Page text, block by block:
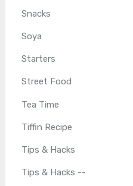
Snacks
Soya
Starters
Street Food
Tea Time
Tiffin Recipe
Tips & Hacks
Tips & Hacks --